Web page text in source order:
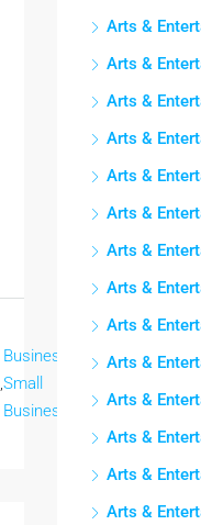
,
Business,
Small
Business
Business,
Business
Arts &
Arts &
Arts &
Arts &
Arts &
Arts &
Arts &
Arts &
Arts &
Arts &
Arts &
Arts &
Arts &
Arts &